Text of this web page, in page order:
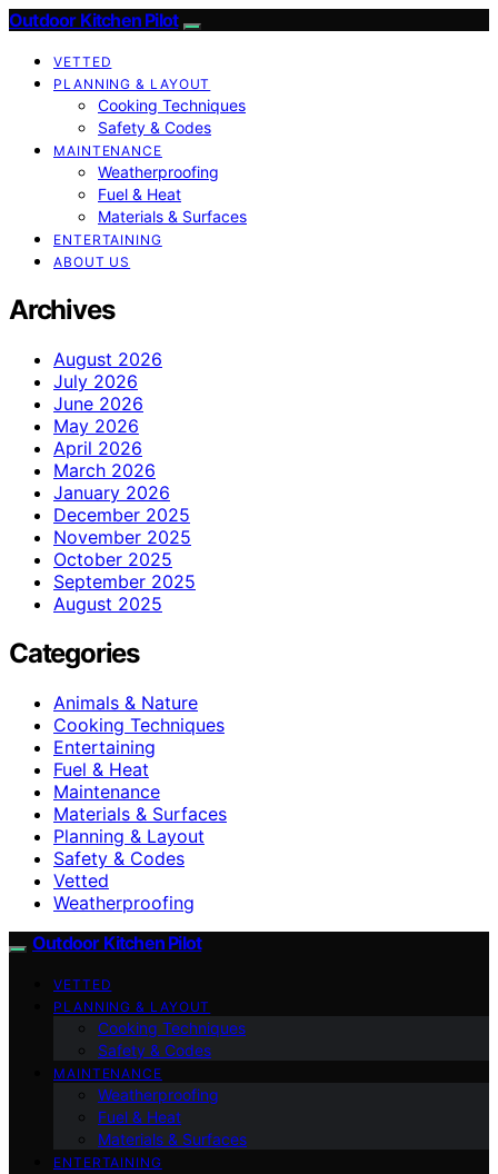
Outdoor Kitchen Pilot
VETTED
PLANNING & LAYOUT
Cooking Techniques
Safety & Codes
MAINTENANCE
Weatherproofing
Fuel & Heat
Materials & Surfaces
ENTERTAINING
ABOUT US
Archives
August 2026
July 2026
June 2026
May 2026
April 2026
March 2026
January 2026
December 2025
November 2025
October 2025
September 2025
August 2025
Categories
Animals & Nature
Cooking Techniques
Entertaining
Fuel & Heat
Maintenance
Materials & Surfaces
Planning & Layout
Safety & Codes
Vetted
Weatherproofing
Outdoor Kitchen Pilot
VETTED
PLANNING & LAYOUT
Cooking Techniques
Safety & Codes
MAINTENANCE
Weatherproofing
Fuel & Heat
Materials & Surfaces
ENTERTAINING